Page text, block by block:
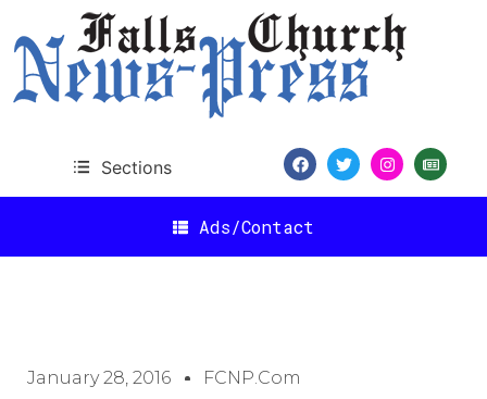
Sections
Ads/Contact
January 28, 2016 FCNP.com